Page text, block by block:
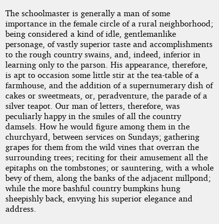
The schoolmaster is generally a man of some
importance in the female circle of a rural neighborhood;
being considered a kind of idle, gentlemanlike
personage, of vastly superior taste and accomplishments
to the rough country swains, and, indeed, inferior in
learning only to the parson. His appearance, therefore,
is apt to occasion some little stir at the tea-table of a
farmhouse, and the addition of a supernumerary dish of
cakes or sweetmeats, or, peradventure, the parade of a
silver teapot. Our man of letters, therefore, was
peculiarly happy in the smiles of all the country
damsels. How he would figure among them in the
churchyard, between services on Sundays; gathering
grapes for them from the wild vines that overran the
surrounding trees; reciting for their amusement all the
epitaphs on the tombstones; or sauntering, with a whole
bevy of them, along the banks of the adjacent millpond;
while the more bashful country bumpkins hung
sheepishly back, envying his superior elegance and
address.